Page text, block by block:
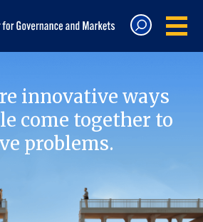
innovative ways
come together to
problems.